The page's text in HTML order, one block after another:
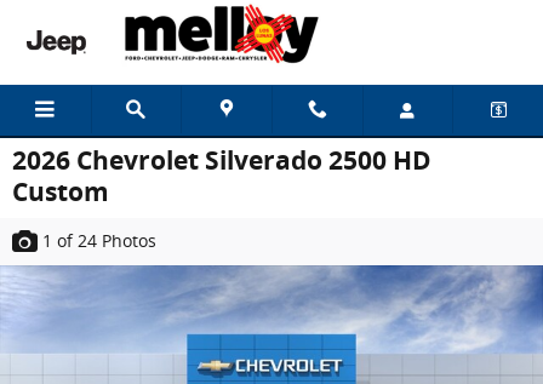
Skip to main content
2026 Chevrolet Silverado 2500 HD
Custom
1 of 24 Photos